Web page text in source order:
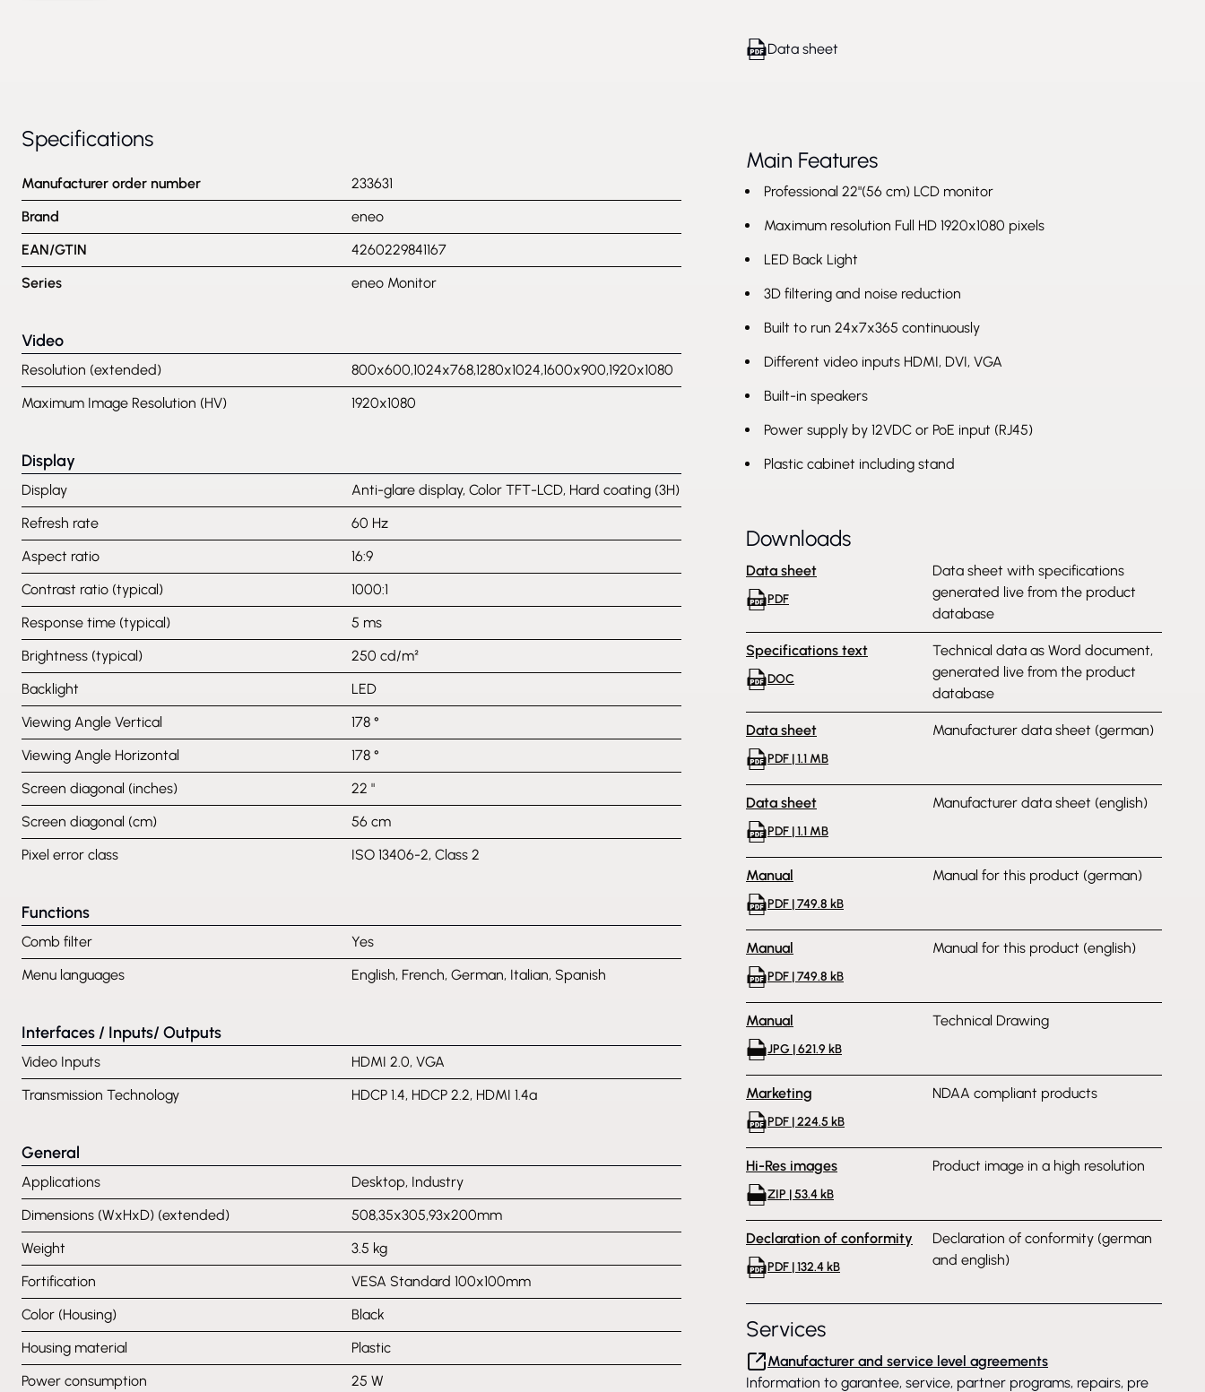
Data sheet
Specifications
Manufacturer order number
233631
Brand
eneo
EAN/GTIN
4260229841167
Series
eneo Monitor
Video
Resolution (extended)
800x600,1024x768,1280x1024,1600x900,1920x1080
Maximum Image Resolution (HV)
1920x1080
Display
Display
Anti-glare display, Color TFT-LCD, Hard coating (3H)
Refresh rate
60 Hz
Aspect ratio
16:9
Contrast ratio (typical)
1000:1
Response time (typical)
5 ms
Brightness (typical)
250 cd/m²
Backlight
LED
Viewing Angle Vertical
178 °
Viewing Angle Horizontal
178 °
Screen diagonal (inches)
22 "
Screen diagonal (cm)
56 cm
Pixel error class
ISO 13406-2, Class 2
Functions
Comb filter
Yes
Menu languages
English, French, German, Italian, Spanish
Interfaces / Inputs/ Outputs
Video Inputs
HDMI 2.0, VGA
Transmission Technology
HDCP 1.4, HDCP 2.2, HDMI 1.4a
General
Applications
Desktop, Industry
Dimensions (WxHxD) (extended)
508,35x305,93x200mm
Weight
3.5 kg
Fortification
VESA Standard 100x100mm
Color (Housing)
Black
Housing material
Plastic
Power consumption
25 W
Main Features
Professional 22"(56 cm) LCD monitor
Maximum resolution Full HD 1920x1080 pixels
LED Back Light
3D filtering and noise reduction
Built to run 24x7x365 continuously
Different video inputs HDMI, DVI, VGA
Built-in speakers
Power supply by 12VDC or PoE input (RJ45)
Plastic cabinet including stand
Downloads
Data sheet
PDF
Data sheet with specifications
generated live from the product
database
Specifications text
DOC
Technical data as Word document,
generated live from the product
database
Data sheet
PDF | 1.1 MB
Manufacturer data sheet (german)
Data sheet
PDF | 1.1 MB
Manufacturer data sheet (english)
Manual
PDF | 749.8 kB
Manual for this product (german)
Manual
PDF | 749.8 kB
Manual for this product (english)
Manual
JPG | 621.9 kB
Technical Drawing
Marketing
PDF | 224.5 kB
NDAA compliant products
Hi-Res images
ZIP | 53.4 kB
Product image in a high resolution
Declaration of conformity
PDF | 132.4 kB
Declaration of conformity (german
and english)
Services
Manufacturer and service level agreements
Information to garantee, service, partner programs, repairs, pre